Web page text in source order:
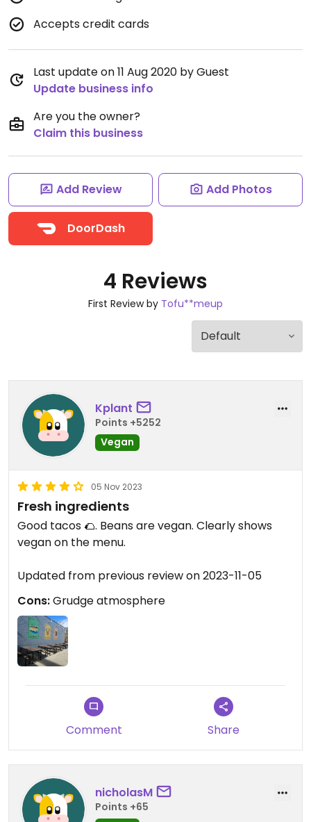
Accepts credit cards
Last update on 11 Aug 2020 by Guest
Update business info
Are you the owner?
Claim this business
Add Review Add Photos
DoorDash
4 Reviews
First Review by Tofu**meup
Kplant
Points +5252
Vegan
05 Nov 2023
Fresh ingredients
Good tacos 🌮. Beans are vegan. Clearly shows
vegan on the menu.
Updated from previous review on 2023-11-05
Cons:Grudge atmosphere
Comment Share
nicholasM
Points +65